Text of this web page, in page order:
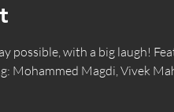
possible, with a big laugh!
Mohammed Magdi, Vivek